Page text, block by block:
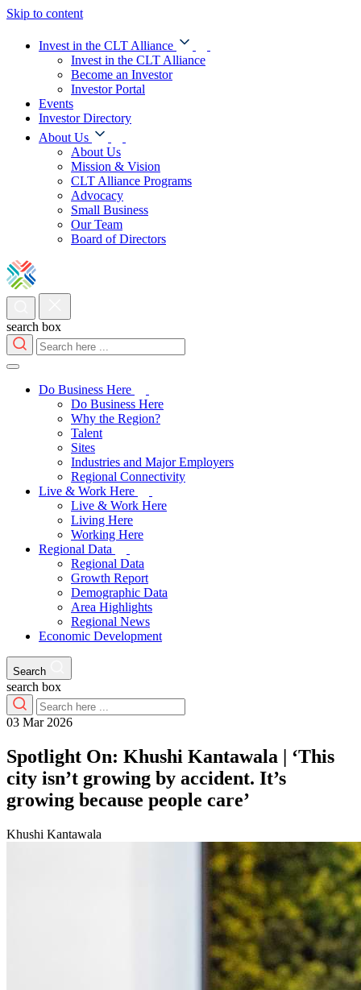
Skip to content
Invest in the CLT Alliance
Invest in the CLT Alliance
Become an Investor
Investor Portal
Events
Investor Directory
About Us
About Us
Mission & Vision
CLT Alliance Programs
Advocacy
Small Business
Our Team
Board of Directors
search box
Do Business Here
Do Business Here
Why the Region?
Talent
Sites
Industries and Major Employers
Regional Connectivity
Live & Work Here
Live & Work Here
Living Here
Working Here
Regional Data
Regional Data
Growth Report
Demographic Data
Area Highlights
Regional News
Economic Development
Search
search box
03 Mar 2026
Spotlight On: Khushi Kantawala | ‘This
city isn’t growing by accident. It’s
growing because people care’
Khushi Kantawala